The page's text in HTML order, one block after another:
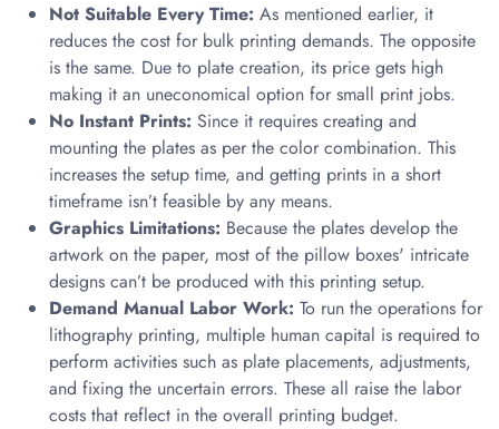
Not Suitable Every Time: As mentioned earlier, it
reduces the cost for bulk printing demands. The opposite
is the same. Due to plate creation, its price gets high
making it an uneconomical option for small print jobs.
No Instant Prints: Since it requires creating and
mounting the plates as per the color combination. This
increases the setup time, and getting prints in a short
timeframe isn’t feasible by any means.
Graphics Limitations: Because the plates develop the
artwork on the paper, most of the pillow boxes' intricate
designs can’t be produced with this printing setup.
Demand Manual Labor Work: To run the operations for
lithography printing, multiple human capital is required to
perform activities such as plate placements, adjustments,
and fixing the uncertain errors. These all raise the labor
costs that reflect in the overall printing budget.